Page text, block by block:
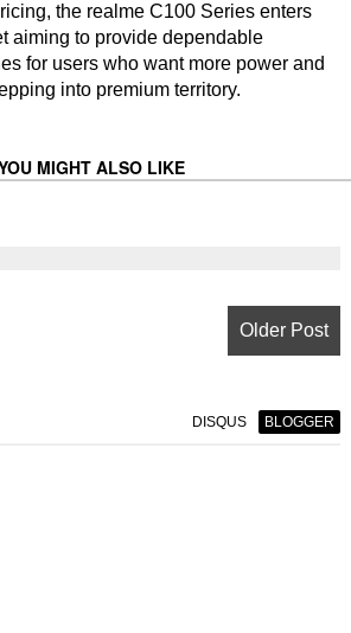
the realme C100 Series enters
aiming to provide dependable
for users who want more power and
into premium territory.
MIGHT ALSO LIKE
Older Post
DISQUS BLOGGER